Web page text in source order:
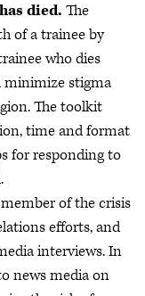
died. The
of a trainee by
who dies
minimize stigma
The toolkit
time and format
for responding to
of the crisis
efforts, and
interviews. In
news media on